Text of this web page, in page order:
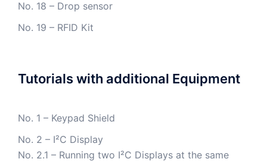
No. 18 – Drop sensor
No. 19 – RFID Kit
Tutorials with additional Equipment
No. 1 – Keypad Shield
No. 2 – I²C Display
No. 2.1 – Running two I²C Displays at the same